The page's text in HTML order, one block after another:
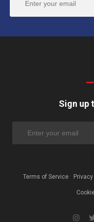
Sign up
Terms of Service